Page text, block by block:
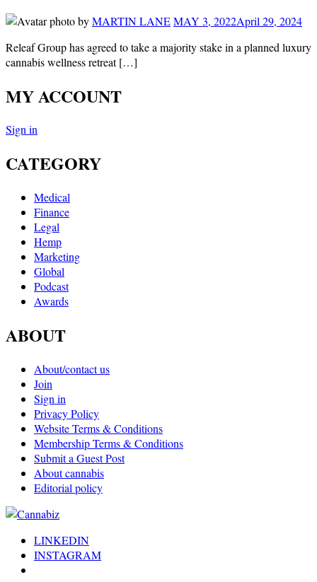
byMARTIN LANEMAY 3, 2022April 29, 2024
Releaf Group has agreed to take a majority stake in a planned luxury
cannabis wellness retreat […]
MY ACCOUNT
Sign in
CATEGORY
Medical
Finance
Legal
Hemp
Marketing
Global
Podcast
Awards
ABOUT
About/contact us
Join
Sign in
Privacy Policy
Website Terms & Conditions
Membership Terms & Conditions
Submit a Guest Post
About cannabis
Editorial policy
LINKEDIN
INSTAGRAM